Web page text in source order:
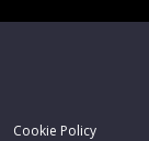
Cookie Policy